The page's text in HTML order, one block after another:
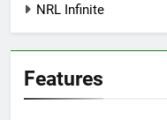
NRL Infinite
Features